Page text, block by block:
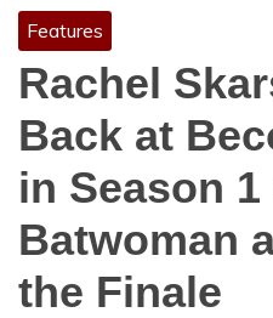
Features
Rachel
Back at
in Season
Batwoman
the Finale